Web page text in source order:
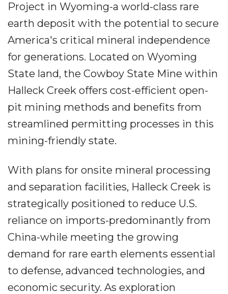
Project in Wyoming-a world-class rare
earth deposit with the potential to secure
America's critical mineral independence
for generations. Located on Wyoming
State land, the Cowboy State Mine within
Halleck Creek offers cost-efficient open-
pit mining methods and benefits from
streamlined permitting processes in this
mining-friendly state.
With plans for onsite mineral processing
and separation facilities, Halleck Creek is
strategically positioned to reduce U.S.
reliance on imports-predominantly from
China-while meeting the growing
demand for rare earth elements essential
to defense, advanced technologies, and
economic security. As exploration